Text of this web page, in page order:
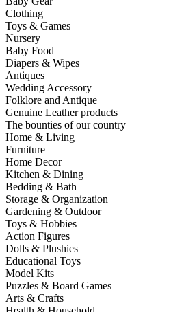
Clothing
Toys & Games
Nursery
Baby Food
Diapers & Wipes
Antiques
Wedding Accessory
Folklore and Antique
Genuine Leather products
The bounties of our country
Home & Living
Furniture
Home Decor
Kitchen & Dining
Bedding & Bath
Storage & Organization
Gardening & Outdoor
Toys & Hobbies
Action Figures
Dolls & Plushies
Educational Toys
Model Kits
Puzzles & Board Games
Arts & Crafts